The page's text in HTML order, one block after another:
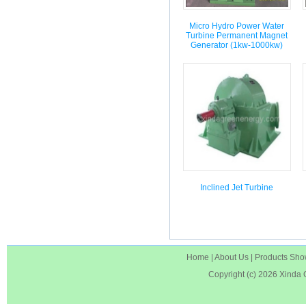
Micro Hydro Power Water
Turbine Permanent Magnet
Generator (1kw-1000kw)
Inclined Jet Turbine
Home About Us
Products
Copyright (c) 2026 Xinda